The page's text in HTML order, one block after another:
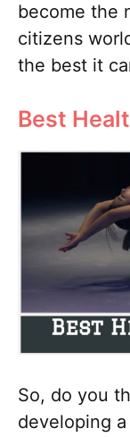
become the
citizens
the best it
Best
So, do you
developing